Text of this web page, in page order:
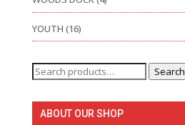
YOUTH (16)
Search
for:
Search
ABOUT OUR SHOP